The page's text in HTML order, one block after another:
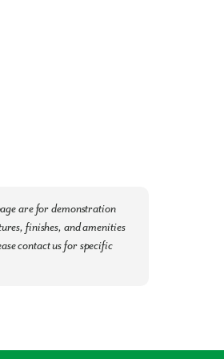
free travel for both
the Haines City
plethora of amenities
are for demonstration
finishes, and amenities
contact us for specific